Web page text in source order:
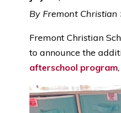
By Fremont Christian
Fremont Christian
to announce the
afterschool program